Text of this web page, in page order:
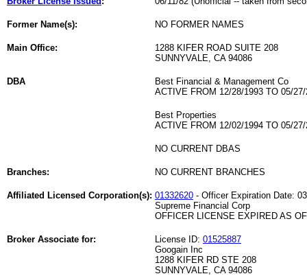
Former Name(s): NO FORMER NAMES
Main Office:
1288 KIFER ROAD SUITE 208
SUNNYVALE, CA 94086
DBA
Best Financial & Management Co
ACTIVE FROM 12/28/1993 TO 05/27/
Best Properties
ACTIVE FROM 12/02/1994 TO 05/27/
NO CURRENT DBAS
Branches: NO CURRENT BRANCHES
Affiliated Licensed Corporation(s): 01332620 - Officer Expiration Date:
Supreme Financial Corp
OFFICER LICENSE EXPIRED AS
Broker Associate for: License ID: 01525887
Googain Inc
1288 KIFER RD STE 208
SUNNYVALE, CA 94086